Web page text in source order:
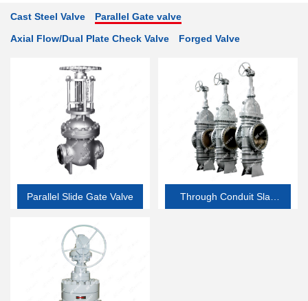
Cast Steel Valve
Parallel Gate valve
Axial Flow/Dual Plate Check Valve
Forged Valve
Parallel Slide Gate Valve Through Conduit Slab